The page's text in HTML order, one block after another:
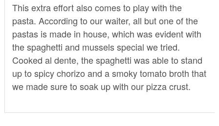
This extra effort also comes to play with the
pasta. According to our waiter, all but one of the
pastas is made in house, which was evident with
the spaghetti and mussels special we tried.
Cooked al dente, the spaghetti was able to stand
up to spicy chorizo and a smoky tomato broth that
we made sure to soak up with our pizza crust.